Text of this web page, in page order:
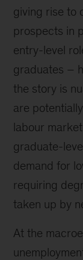
giving rise to
prospects in
entry-level
graduates –
the story is
are
labour
graduate-
demand for
requiring
taken up by
At the